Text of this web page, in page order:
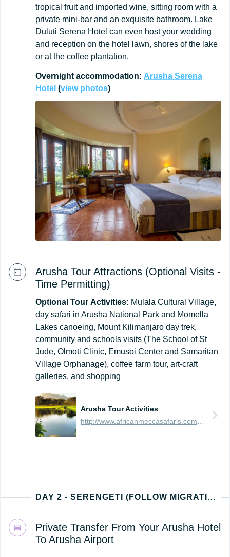
tropical fruit and imported wine, sitting room with a
private mini-bar and an exquisite bathroom. Lake
Duluti Serena Hotel can even host your wedding
and reception on the hotel lawn, shores of the lake
or at the coffee plantation.
Overnight accommodation: Arusha Serena
Hotel (view photos)
Arusha Tour Attractions (Optional Visits -
Time Permitting)
Optional Tour Activities: Mulala Cultural Village,
day safari in Arusha National Park and Momella
Lakes canoeing, Mount Kilimanjaro day trek,
community and schools visits (The School of St
Jude, Olmoti Clinic, Emusoi Center and Samaritan
Village Orphanage), coffee farm tour, art-craft
galleries, and shopping
Arusha Tour Activities
DAY 2 - SERENGETI (FOLLOW MIGRATION PATH - NORTH, EAST, SOUTH, OR WEST)
Private Transfer From Your Arusha Hotel
To Arusha Airport